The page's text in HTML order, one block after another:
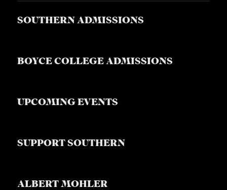
SOUTHERN ADMISSIONS
BOYCE COLLEGE ADMISSIONS
UPCOMING EVENTS
SUPPORT SOUTHERN
ALBERT MOHLER